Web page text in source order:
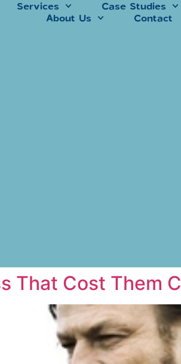
Services Case Studies
About Us Contact
That Cost Them